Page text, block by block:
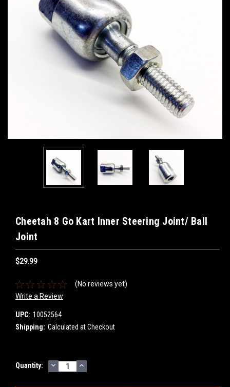
Cheetah 8 Go Kart Inner Steering Joint/ Ball
Joint
$29.99
(No reviews yet)
Write a Review
UPC: 10052564
Shipping: Calculated at Checkout
Current
Quantity: DECREASE
QUANTITY:
INCREASE
QUANTITY: